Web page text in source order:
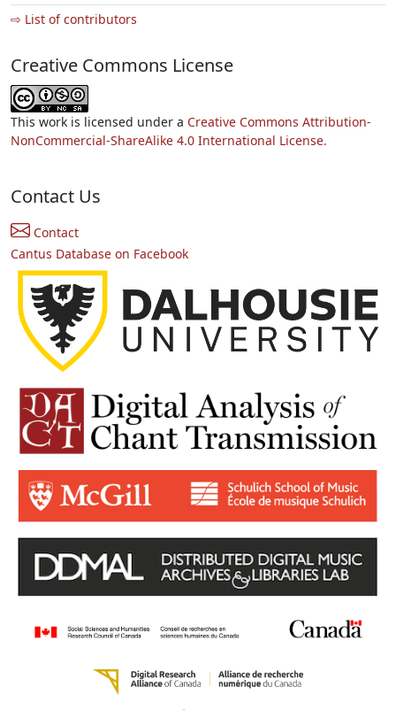
⇨ List of contributors
Creative Commons License
This work is licensed under a Creative Commons Attribution-
NonCommercial-ShareAlike 4.0 International License.
Contact Us
Contact
Cantus Database on Facebook